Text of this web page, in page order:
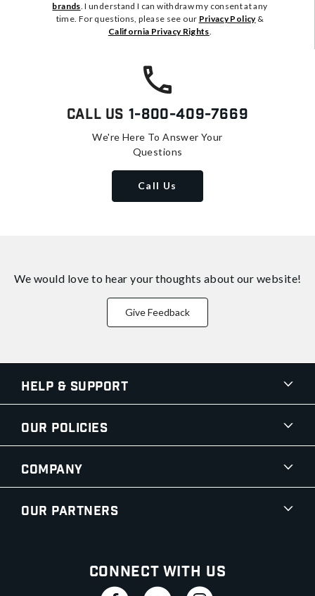
brands. I understand I can withdraw my consent at any
time. For questions, please see our Privacy Policy&
California Privacy Rights.
Call Us 1-800-409-7669
We're Here To Answer Your
Questions
Call Us
We would love to hear your thoughts about our website!
Give Feedback
Help & Support
Our Policies
Company
Our Partners
Connect With Us